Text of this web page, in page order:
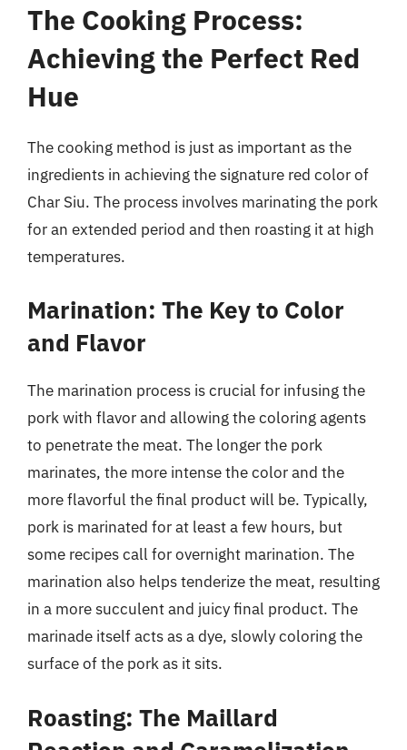
The Cooking Process:
Achieving the Perfect Red
Hue
The cooking method is just as important as the
ingredients in achieving the signature red color of
Char Siu. The process involves marinating the pork
for an extended period and then roasting it at high
temperatures.
Marination: The Key to Color
and Flavor
The marination process is crucial for infusing the
pork with flavor and allowing the coloring agents
to penetrate the meat. The longer the pork
marinates, the more intense the color and the
more flavorful the final product will be. Typically,
pork is marinated for at least a few hours, but
some recipes call for overnight marination. The
marination also helps tenderize the meat, resulting
in a more succulent and juicy final product. The
marinade itself acts as a dye, slowly coloring the
surface of the pork as it sits.
Roasting: The Maillard